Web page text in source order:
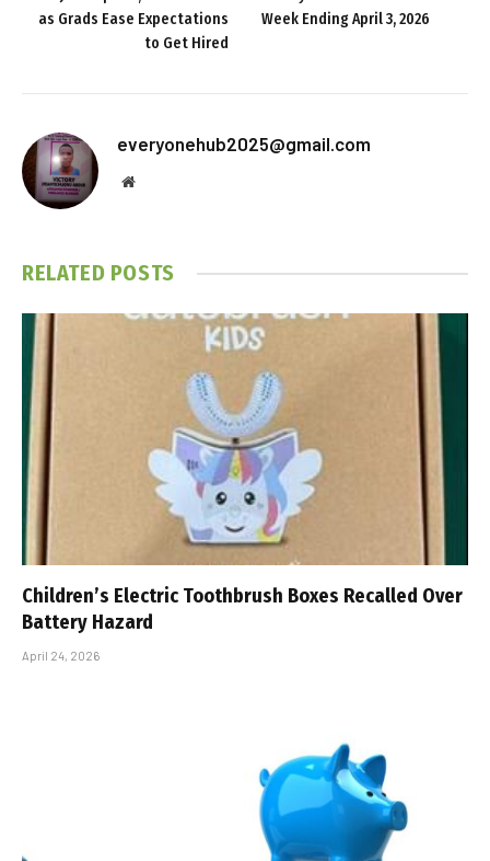
as Grads Ease Expectations
to Get Hired
Week Ending April 3, 2026
everyonehub2025@gmail.com
Website
RELATED POSTS
Children’s Electric Toothbrush Boxes Recalled Over
Battery Hazard
April 24, 2026